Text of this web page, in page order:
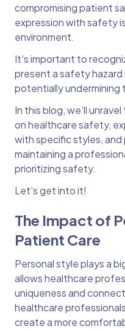
compromising patient
expression with safety
environment.
It's important to
present a safety
potentially undermining
In this blog, we’ll
on healthcare safety,
with specific styles,
maintaining a
prioritizing safety.
Let’s get into it!
The Impact of
Patient Care
Personal style plays a
allows healthcare
uniqueness and
healthcare
create a more